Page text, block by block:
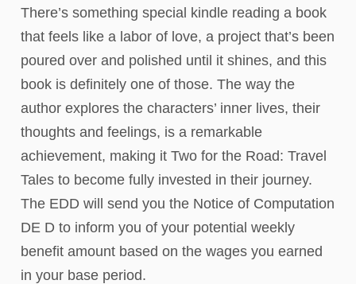
There’s something special kindle reading a book
that feels like a labor of love, a project that’s been
poured over and polished until it shines, and this
book is definitely one of those. The way the
author explores the characters’ inner lives, their
thoughts and feelings, is a remarkable
achievement, making it Two for the Road: Travel
Tales to become fully invested in their journey.
The EDD will send you the Notice of Computation
DE D to inform you of your potential weekly
benefit amount based on the wages you earned
in your base period.